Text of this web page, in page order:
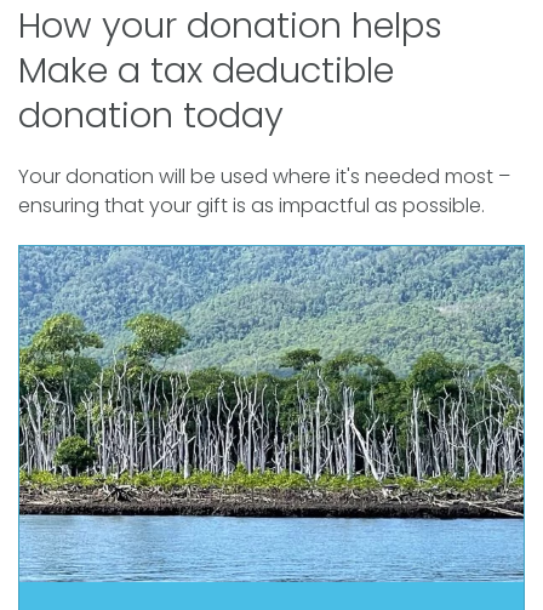
How your donation helps
Make a tax deductible
donation today
Your donation will be used where it's needed most –
ensuring that your gift is as impactful as possible.